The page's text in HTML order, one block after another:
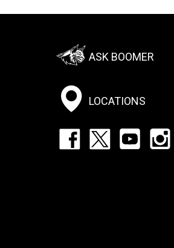
Footer:
Social
Menu
ASK BOOMER
LOCATIONS
Footer: